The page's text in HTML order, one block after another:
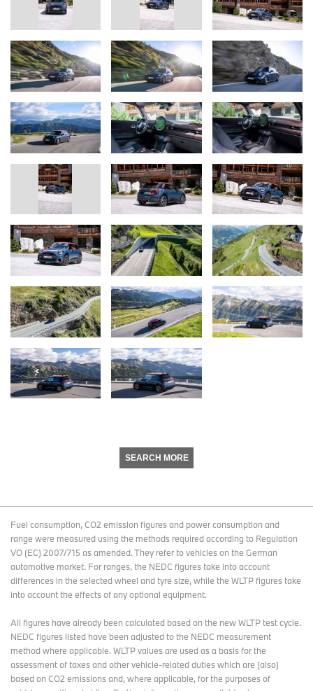
SEARCH MORE
Fuel consumption, CO2 emission figures and power consumption and
range were measured using the methods required according to Regulation
VO (EC) 2007/715 as amended. They refer to vehicles on the German
automotive market. For ranges, the NEDC figures take into account
differences in the selected wheel and tyre size, while the WLTP figures take
into account the effects of any optional equipment.
All figures have already been calculated based on the new WLTP test cycle.
NEDC figures listed have been adjusted to the NEDC measurement
method where applicable. WLTP values are used as a basis for the
assessment of taxes and other vehicle-related duties which are (also)
based on CO2 emissions and, where applicable, for the purposes of